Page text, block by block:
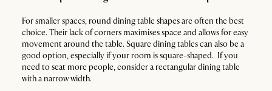
For smaller spaces, round dining table shapes are often the best
choice. Their lack of corners maximises space and allows for easy
movement around the table. Square dining tables can also be a
good option, especially if your room is square-shaped. If you
need to seat more people, consider a rectangular dining table
with a narrow width.